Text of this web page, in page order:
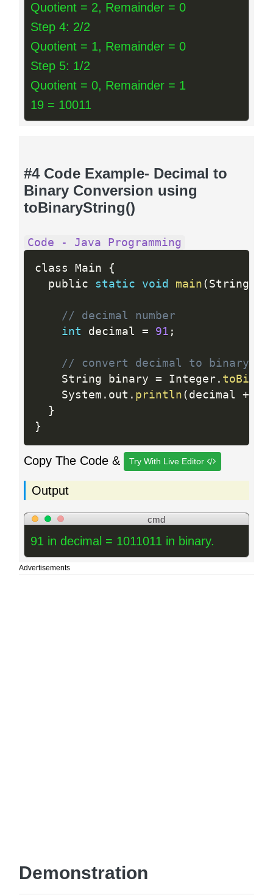
Quotient = 2, Remainder = 0
Step 4: 2/2
Quotient = 1, Remainder = 0
Step 5: 1/2
Quotient = 0, Remainder = 1
19 = 10011
#4 Code Example- Decimal to
Binary Conversion using
toBinaryString()
Code - Java Programming
class Main
{
  public
static void main ( String
// decimal number
int decimal = 91 ;
// convert decimal to binary
    String binary
= Integer.
    System
. out . println ( decimal +
}
}
Copy The Code & Try With Live Editor
Output
cmd
91 in decimal = 1011011 in binary.
Advertisements
Demonstration